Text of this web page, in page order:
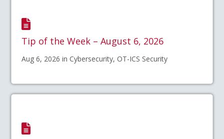
Tip of the Week – August 6, 2026
Aug 6, 2026 in Cybersecurity, OT-ICS Security